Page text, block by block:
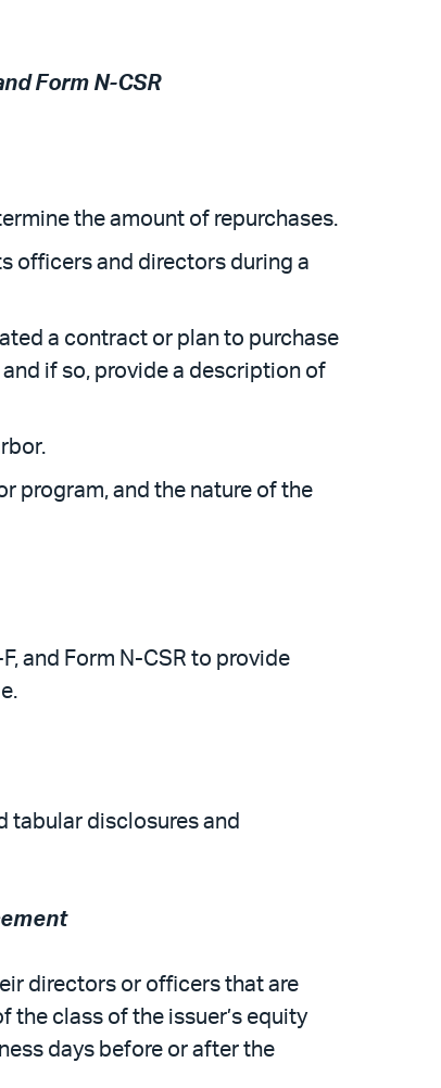
Form N-CSR
the amount of repurchases.
officers and directors during a
a contract or plan to purchase
if so, provide a description of
program, and the nature of the
and Form N-CSR to provide
tabular disclosures and
directors or officers that are
the class of the issuer’s equity
days before or after the